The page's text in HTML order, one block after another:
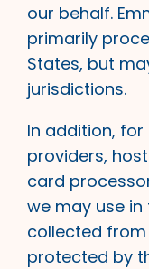
our behalf.
primarily
States, but
jurisdictions.
In addition, for
providers,
card
we may use
collected from
protected by